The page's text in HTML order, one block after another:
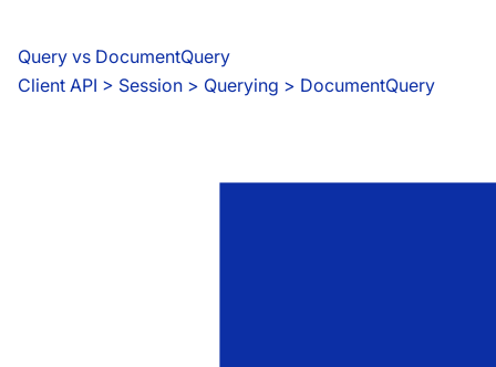
Query vs DocumentQuery
Client API > Session > Querying > DocumentQuery